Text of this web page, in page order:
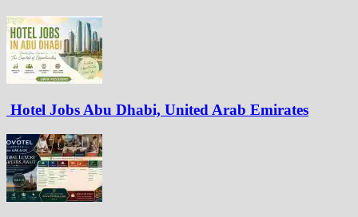
Hotel Jobs Abu Dhabi, United Arab Emirates